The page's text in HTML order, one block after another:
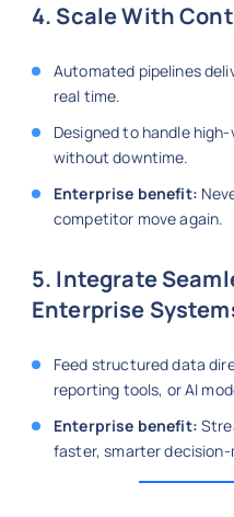
4. Scale With
Automated pipelines
real time.
Designed to handle
without downtime.
Enterprise benefit:
competitor move again.
5. Integrate
Enterprise
Feed structured data
reporting tools, or AI
Enterprise benefit:
faster, smarter decision-